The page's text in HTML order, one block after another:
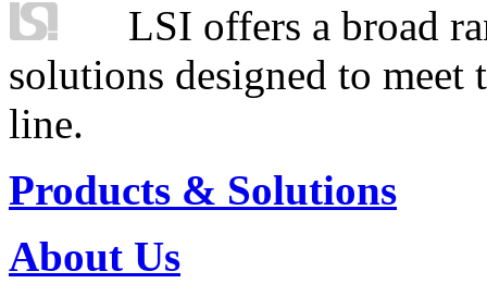
LSI offers a broad
solutions designed to
line.
Products & Solutions
About Us